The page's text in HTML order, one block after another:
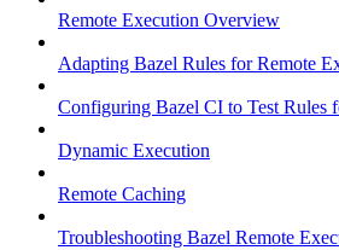
Remote Execution Overview
Adapting Bazel Rules for Remote
Configuring Bazel CI to Test Rules
Dynamic Execution
Remote Caching
Troubleshooting Bazel Remote